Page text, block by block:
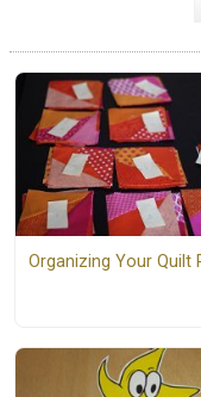
Organizing Your Quilt